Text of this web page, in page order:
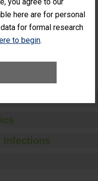
here are for personal
for formal research
to begin.
ACHIEVED THE
STANDARD
Infections